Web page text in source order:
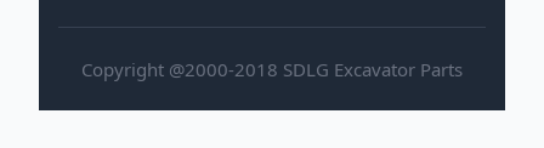
Copyright @2000-2018 SDLG Excavator Parts